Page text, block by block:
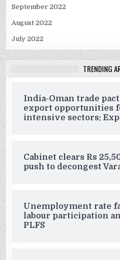
September 2022
August 2022
July 2022
TRENDING
India-Oman trade
export opportunities
intensive sectors:
Cabinet clears Rs
push to decongest
Unemployment rate
labour participation
PLFS